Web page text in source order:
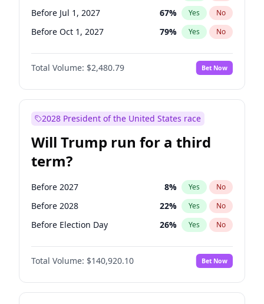
Before Jul 1, 2027 67% Yes No
Before Oct 1, 2027 79% Yes No
Total Volume: $2,480.79 Bet Now
2028 President of the United States race
Will Trump run for a third
term?
Before 2027 8% Yes No
Before 2028 22% Yes No
Before Election Day 26% Yes No
Total Volume: $140,920.10 Bet Now